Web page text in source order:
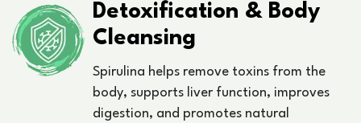
Detoxification & Body
Cleansing
Spirulina helps remove toxins from the
body, supports liver function, improves
digestion, and promotes natural